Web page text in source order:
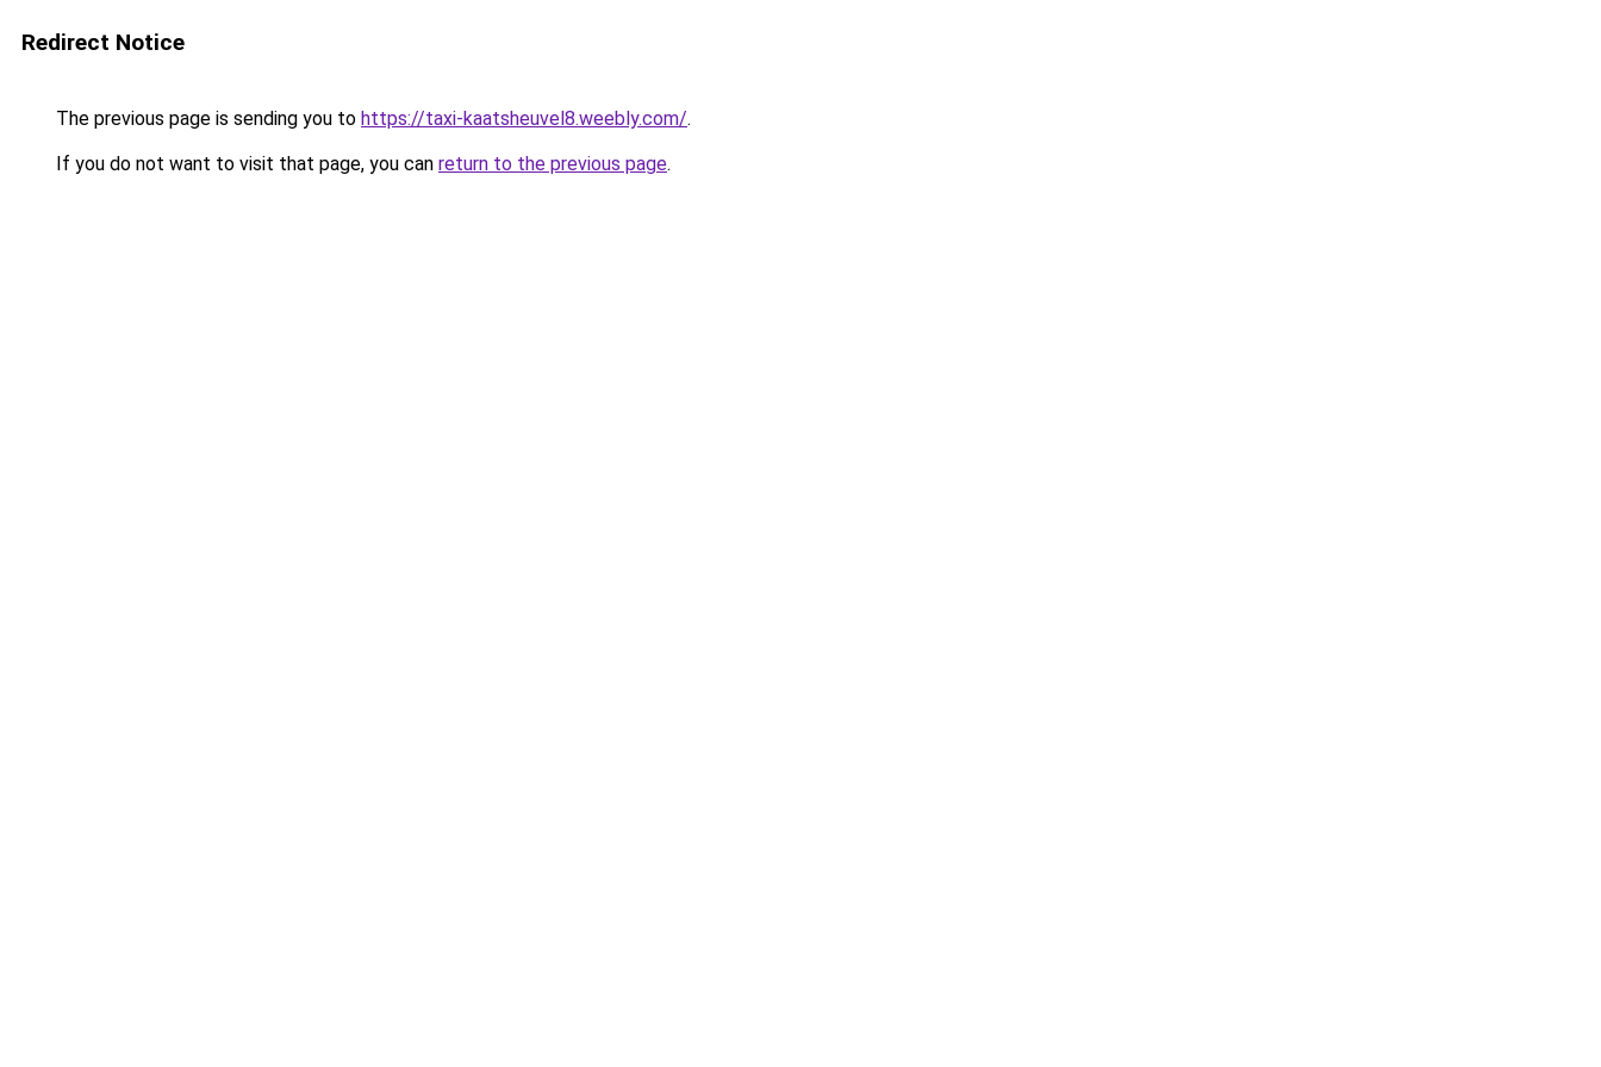
Redirect Notice
The previous page is sending you to https://taxi-kaatsheuvel8.weebly.com/.
If you do not want to visit that page, you can return to the previous page.